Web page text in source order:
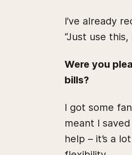
I’ve already
“Just use
Were you
bills?
I got some
meant I
help – it’s a